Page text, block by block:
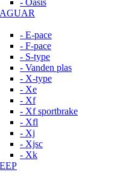
- Oasis
- E-pace
- F-pace
- S-type
- Vanden plas
- X-type
- Xe
- Xf
- Xf sportbrake
- Xfl
- Xj
- Xjsc
- Xk